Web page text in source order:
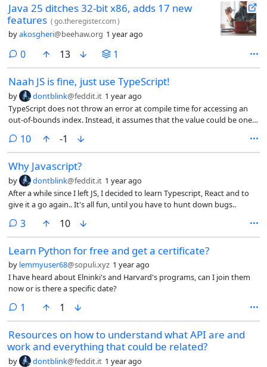
Java 25 ditches 32-bit x86, adds 17 new
features (go.theregister.com)
byakosgheri@beehaw.org 1 year ago
0comments
13 1
Naah JS is fine, just use TypeScript!
by dontblink@feddit.it 1 year ago
TypeScript does not throw an error at compile time for accessing an
out-of-bounds index. Instead, it assumes that the value could be one
10comments
-1
Why Javascript?
by dontblink@feddit.it 1 year ago
After a while since I left JS, I decided to learn Typescript, React and to
give it a go again.. It's all fun, until you have to hunt down bugs..
3comments
10
Learn Python for free and get a certificate?
by lemmyuser68@sopuli.xyz 1 year ago
I have heard about Elninki's and Harvard's programs, can I join them
now or is there a specific date?
1 comment
1
Resources on how to understand what API are and
work and everything that could be related?
by dontblink@feddit.it 1 year ago